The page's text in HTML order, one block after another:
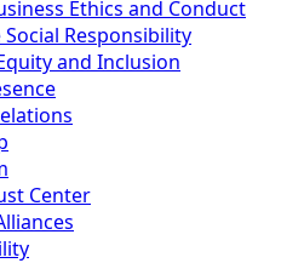
Ethics and Conduct
Responsibility
and Inclusion
Center